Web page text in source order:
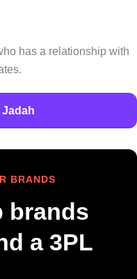
has a relationship with
BRANDS
brands
a 3PL